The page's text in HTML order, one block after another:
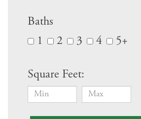
Baths
1
2 3 4 5+
Square Feet: